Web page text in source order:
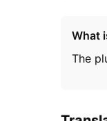
What
The